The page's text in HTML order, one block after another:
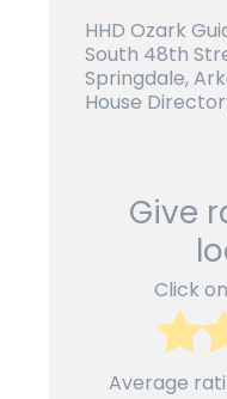
HHD Ozark
South 48th
Springdale,
House
Give
Click
Average